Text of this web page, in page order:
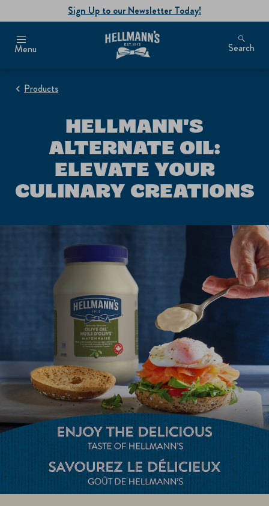
Sign Up to our Newsletter Today!
Menu Search
Products
HELLMANN'S
ALTERNATE OIL:
ELEVATE YOUR
CULINARY CREATIONS